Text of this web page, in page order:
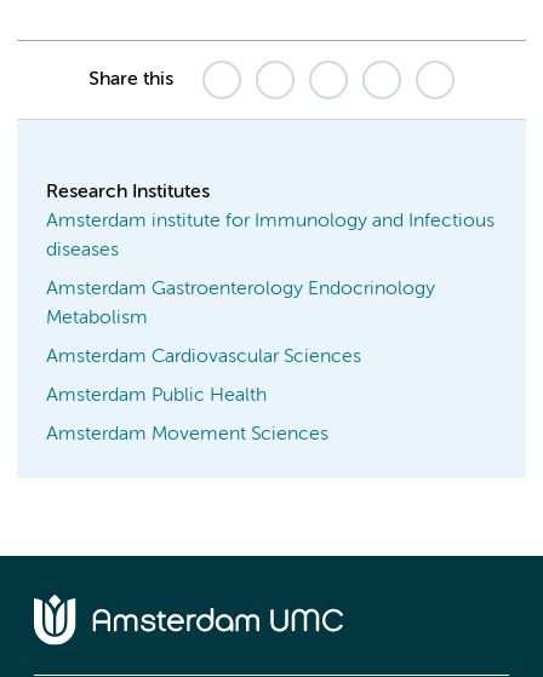
Share this
Research Institutes
Amsterdam institute for Immunology and Infectious
diseases
Amsterdam Gastroenterology Endocrinology
Metabolism
Amsterdam Cardiovascular Sciences
Amsterdam Public Health
Amsterdam Movement Sciences